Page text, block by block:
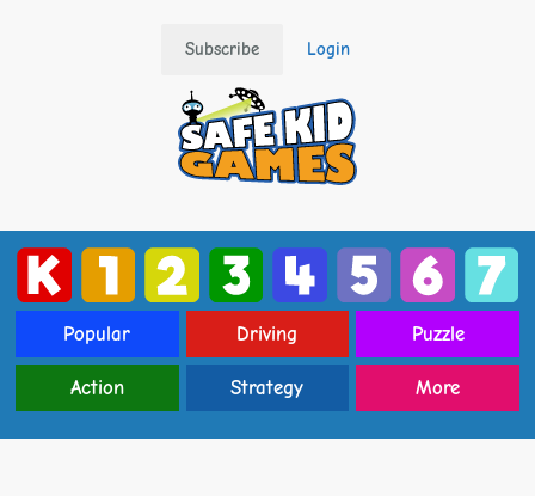
Subscribe Login
Popular Driving Puzzle
Action Strategy More